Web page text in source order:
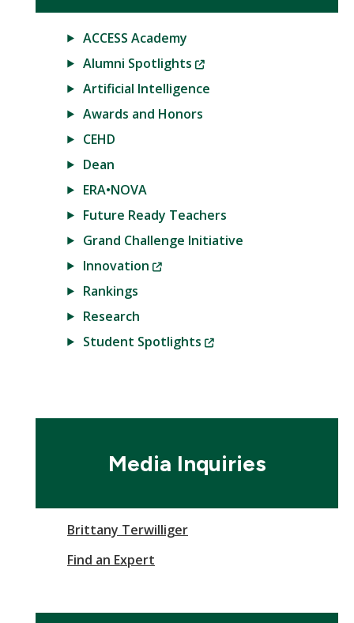
ACCESS Academy
Alumni Spotlights
(New
Artificial Intelligence
Awards and Honors
CEHD
Dean
ERA•NOVA
Future Ready Teachers
Grand Challenge Initiative
Innovation
(New
Rankings
Research
Student Spotlights
(New
Media Inquiries
Brittany Terwilliger
Find an Expert